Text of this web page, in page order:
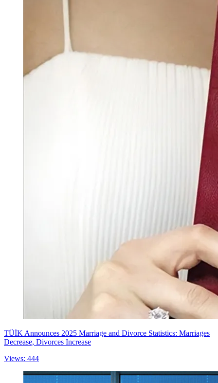
TÜİK Announces 2025 Marriage and Divorce Statistics: Marriages
Decrease, Divorces Increase
Views: 444